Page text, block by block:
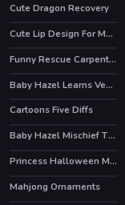
Cute Dragon Recovery
Cute Lip Design For Marinette
Funny Rescue Carpenter
Baby Hazel Learns Vehicles
Cartoons Five Diffs
Baby Hazel Mischief Time
Princess Halloween Makeup HalfFaces Tutorial
Mahjong Ornaments